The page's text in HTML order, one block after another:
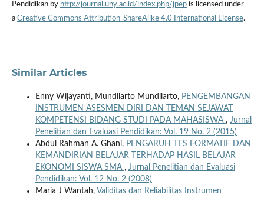
Pendidikan by http://journal.uny.ac.id/index.php/jpepis licensed under
a Creative Commons Attribution-ShareAlike 4.0 International License.
Similar Articles
Enny Wijayanti, Mundilarto Mundilarto, PENGEMBANGAN
INSTRUMEN ASESMEN DIRI DAN TEMAN SEJAWAT
KOMPETENSI BIDANG STUDI PADA MAHASISWA , Jurnal
Penelitian dan Evaluasi Pendidikan: Vol. 19 No. 2 (2015)
Abdul Rahman A. Ghani, PENGARUH TES FORMATIF DAN
KEMANDIRIAN BELAJAR TERHADAP HASIL BELAJAR
EKONOMI SISWA SMA , Jurnal Penelitian dan Evaluasi
Pendidikan: Vol. 12 No. 2 (2008)
Maria J Wantah, Validitas dan Reliabilitas Instrumen